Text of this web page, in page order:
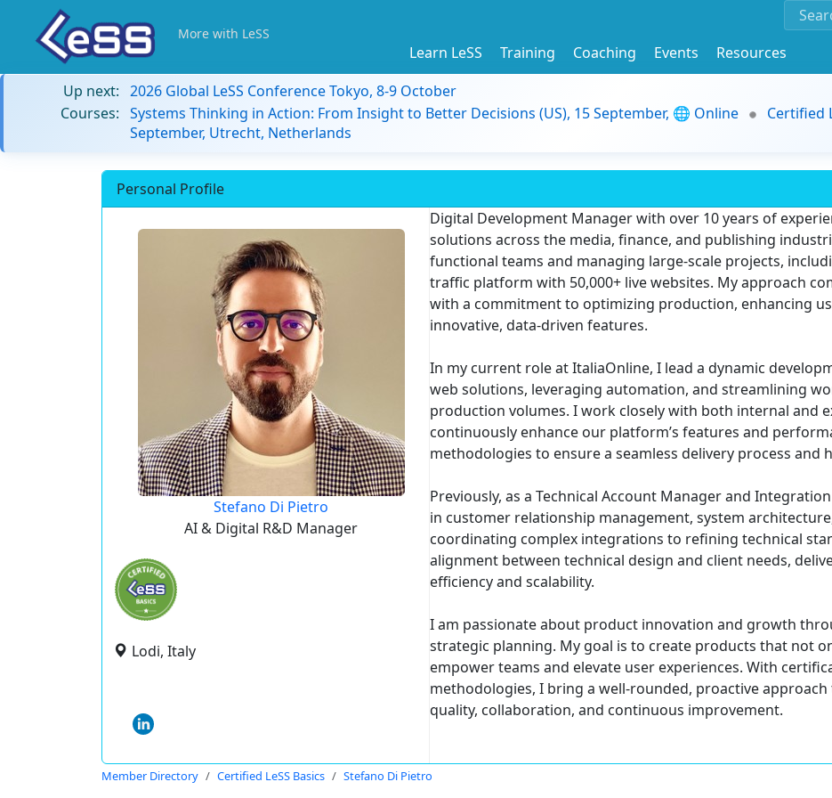
More with LeSS
Learn LeSS Training Coaching Events
Resources
Up next: 2026 Global LeSS Conference Tokyo, 8-9 October
Courses: Systems Thinking in Action: From Insight to Better Decisions (US), 15 September, 🌐 Online
Certified
September, Utrecht, Netherlands
Personal Profile
Stefano Di Pietro
AI & Digital R&D Manager
Lodi, Italy
Digital Development Manager with over 10 years of
solutions across the media, finance, and publishing
functional teams and managing large-scale projects,
traffic platform with 50,000+ live websites. My approach
with a commitment to optimizing production, enhancing
innovative, data-driven features.
In my current role at ItaliaOnline, I lead a dynamic
web solutions, leveraging automation, and streamlining
production volumes. I work closely with both internal and
continuously enhance our platform’s features and
methodologies to ensure a seamless delivery process and
Previously, as a Technical Account Manager and
in customer relationship management, system
coordinating complex integrations to refining technical
alignment between technical design and client needs,
efficiency and scalability.
I am passionate about product innovation and growth
strategic planning. My goal is to create products that not
empower teams and elevate user experiences. With
methodologies, I bring a well-rounded, proactive
quality, collaboration, and continuous improvement.
Member Directory Certified LeSS Basics Stefano Di Pietro